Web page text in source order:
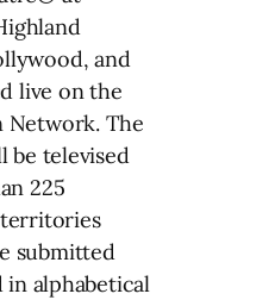
and
live on the
Network. The
be televised
225
submitted
in alphabetical